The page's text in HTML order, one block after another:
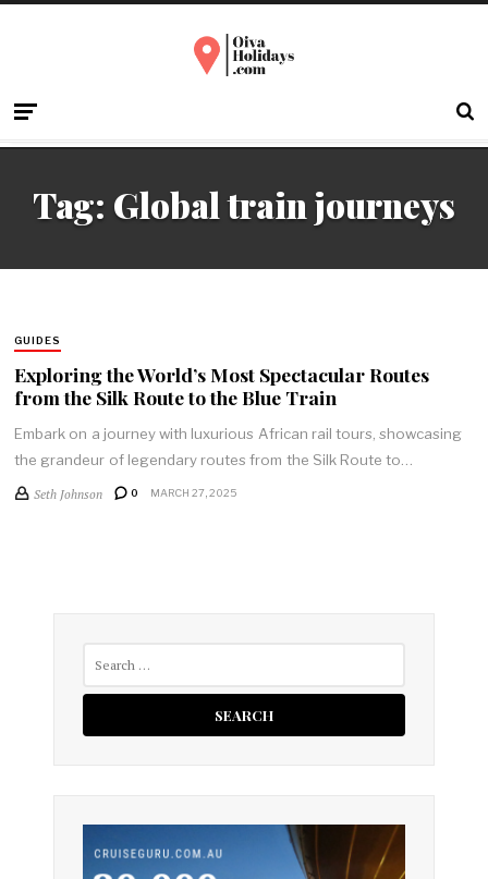
Tag: Global train journeys
GUIDES
Exploring the World’s Most Spectacular Routes
from the Silk Route to the Blue Train
Embark on a journey with luxurious African rail tours, showcasing
the grandeur of legendary routes from the Silk Route to…
Seth Johnson 0 MARCH 27, 2025